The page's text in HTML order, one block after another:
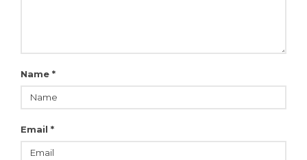
Name *
Email *